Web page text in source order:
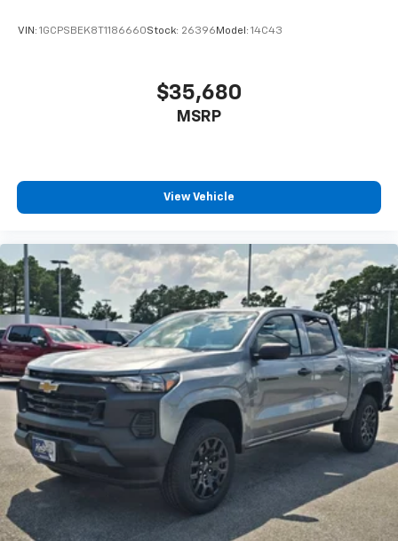
VIN: 1GCPSBEK8T1186660Stock: 26396 Model: 14C43
$35,680
MSRP
View Vehicle